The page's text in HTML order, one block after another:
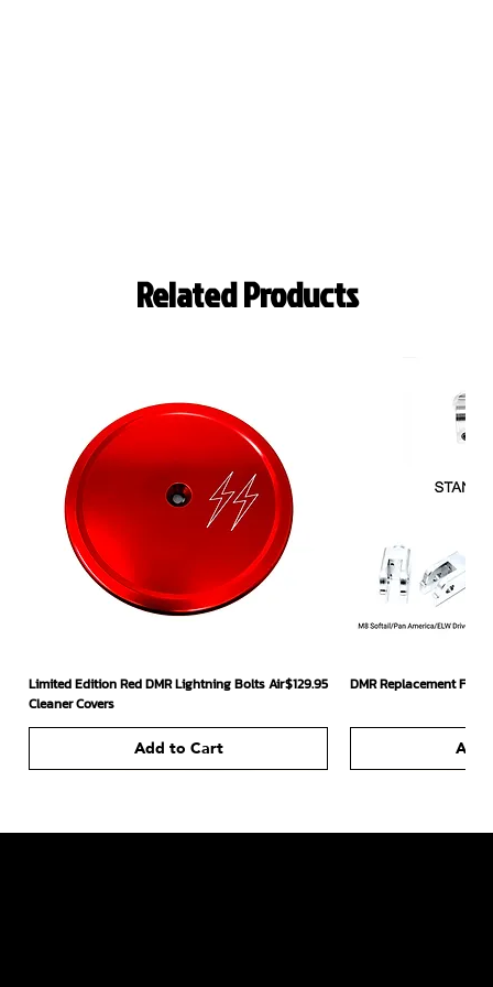
Related Products
Limited Edition Red DMR Lightning Bolts Air
Cleaner Covers
Price
$129.95
Add to Cart
DMR Replacement
Add